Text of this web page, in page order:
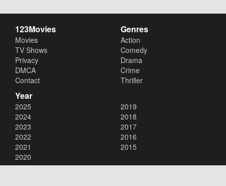
123Movies
Movies
TV Shows
Privacy
DMCA
Contact
Genres
Action
Comedy
Drama
Crime
Thriller
Year
2025
2024
2023
2022
2021
2020
2019
2018
2017
2016
2015